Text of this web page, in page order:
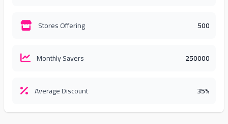
Stores Offering 500
Monthly Savers 250000
Average Discount 35%